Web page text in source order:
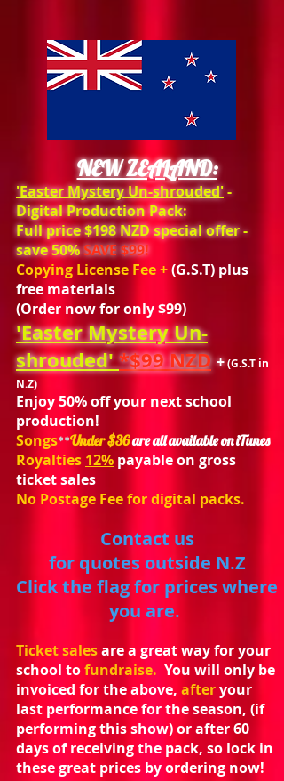
NEW ZEALAND:
'EasterMysteryUn-shrouded'-
Digital Production Pack:
Full price $198 NZD special offer -
save 50%SAVE $99!
Copying License Fee +(G.S.T) plus
free materials
(Order now for only $99)
'Easter Mystery Un-
shrouded'*$99 NZD +(G.S.T in
N.Z)
Enjoy 50% off your next school
production!
Songs**Under $36are all available on iTunes
Royalties 12% payable on gross
ticket sales
No Postage Fee for digital packs.
Contact us
for quotes outside N.Z
Click the flag for prices where
you are.
Ticket salesare a great way for your
school tofundraise. You will only be
invoiced for the above, afteryour
last performance for the season, (if
performing this show) or after 60
days of receiving the pack, so lock in
these great prices by ordering now!